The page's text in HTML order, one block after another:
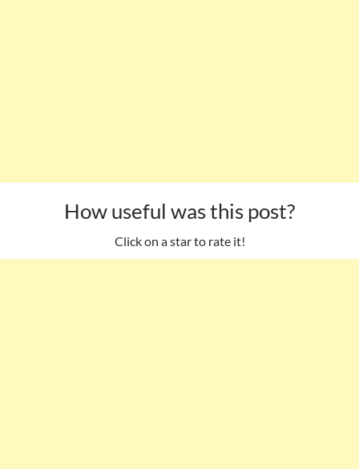
How useful was this post?
Click on a star to rate it!